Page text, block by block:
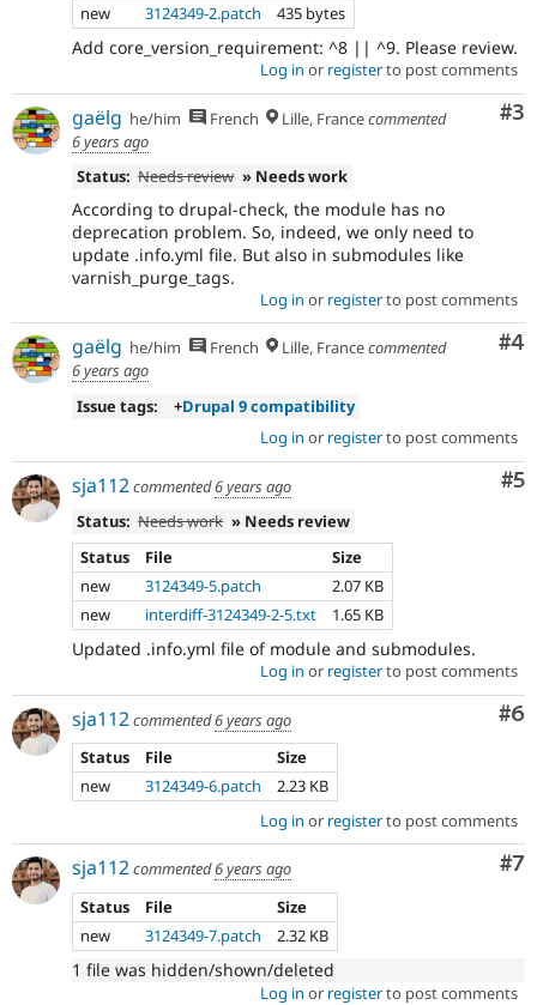
Security
new
3124349-2.patch 435 bytes
Add core_version_requirement: ^8 || ^9. Please review.
Log in or registerto post comments
#3
gaëlg he/him French Lille, Francecommented
6 years ago
Status: Needs review » Needs work
According to drupal-check, the module has no
deprecation problem. So, indeed, we only need to
update .info.yml file. But also in submodules like
varnish_purge_tags.
Log in or registerto post comments
#4
gaëlg he/him French Lille, Francecommented
6 years ago
Issue tags:
+Drupal 9 compatibility
Log in or registerto post comments
#5
sja112commented6 years ago
Status: Needs work » Needs review
Status
File
Size
new
3124349-5.patch
2.07 KB
new
interdiff-3124349-2-5.txt 1.65 KB
Updated .info.yml file of module and submodules.
Log in or registerto post comments
#6
sja112commented6 years ago
Status
File
Size
new
3124349-6.patch
2.23 KB
Log in or registerto post comments
#7
sja112commented6 years ago
Status
File
Size
new
3124349-7.patch 2.32 KB
1 file was hidden/shown/deleted
Log in or registerto post comments